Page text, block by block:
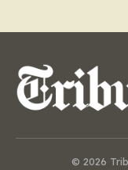
© 2026